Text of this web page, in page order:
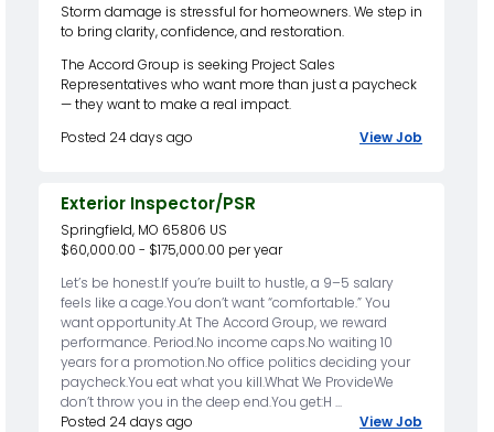
Storm damage is stressful for homeowners. We step in
to bring clarity, confidence, and restoration.
The Accord Group is seeking Project Sales
Representatives who want more than just a paycheck
— they want to make a real impact.
Posted 24 days ago
View Job
Exterior Inspector/PSR
Springfield, MO 65806 US
$60,000.00 - $175,000.00 per year
Let’s be honest.If you’re built to hustle, a 9–5 salary
feels like a cage.You don’t want “comfortable.” You
want opportunity.At The Accord Group, we reward
performance. Period.No income caps.No waiting 10
years for a promotion.No office politics deciding your
paycheck.You eat what you kill.What We ProvideWe
don’t throw you in the deep end.You get:H ...
Posted 24 days ago
View Job